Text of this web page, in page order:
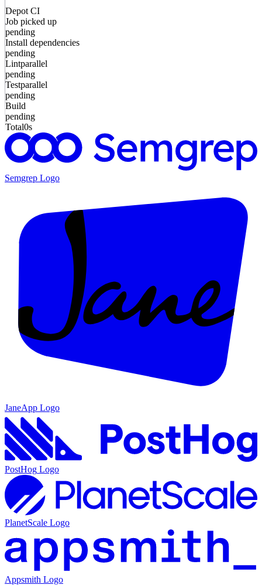
Depot CI
Job picked up
pending
Install dependencies
pending
Lintparallel
pending
Testparallel
pending
Build
pending
Total0s
Semgrep Logo
JaneApp Logo
PostHog Logo
PlanetScale Logo
Appsmith Logo